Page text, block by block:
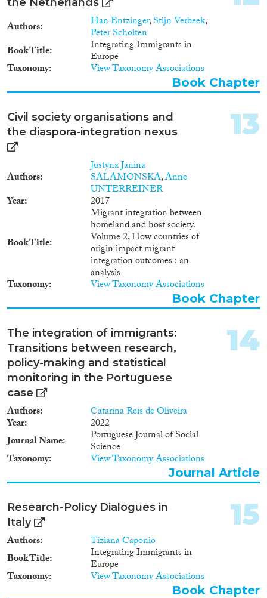
wider and intersecting systems
of hierarchy. The main argument
is that the politics of integration
research and the scientific
claims in “evidence-based”
policy intersect to produce
“migrant integration” as the
hegemonic paradigm in
diversity in Europe. Through
discourse analysis of research
publications, policy documents,
virtual ethnography of the EU’s
science-for-policy community, I
examine how integration comes
to be seen simultaneously as a
political problem and an object
of scientific fascination, how is
integration regulated at
supranational level and through
science-policy collaboration, and
what are the power effects of
integrationism, as a rationality of
governance, on its target
subjects. Ultimately, I argue, the
governing, measuring,
theorizing and monitoring the
integration of immigrants are
shaped by power relations linked
to the preservation of European
liberal subjecthood against rapid
and environmental shifts.
Authors Han Entzinger,Stijn Verbeek,
Peter Scholten
Book Title
Integrating Immigrants in
Europe
Taxonomy View Taxonomy Associations
Book Chapter
Civil society organisations and
the diaspora-integration nexus
Authors
Justyna Janina
SALAMONSKA,Anne
UNTERREINER
Year 2017
Book Title
Migrant integration between
homeland and host society.
Volume 2, How countries of
origin impact migrant
integration outcomes : an
analysis
Taxonomy View Taxonomy Associations
13
Book Chapter
The integration of immigrants:
Transitions between research,
policy-making and statistical
monitoring in the Portuguese
case
Authors Catarina Reis de Oliveira
Year
2022
Journal Name
Portuguese Journal of Social
Science
Taxonomy View Taxonomy Associations
14
Journal Article
Research-Policy Dialogues in
Italy
Authors
Tiziana Caponio
Book Title
Integrating Immigrants in
Europe
Taxonomy View Taxonomy Associations
15
Book Chapter